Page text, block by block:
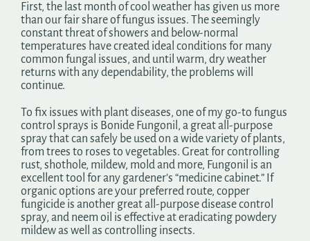
First, the last month of cool weather has given us more
than our fair share of fungus issues. The seemingly
constant threat of showers and below-normal
temperatures have created ideal conditions for many
common fungal issues, and until warm, dry weather
returns with any dependability, the problems will
continue.
To fix issues with plant diseases, one of my go-to fungus
control sprays is Bonide Fungonil, a great all-purpose
spray that can safely be used on a wide variety of plants,
from trees to roses to vegetables. Great for controlling
rust, shothole, mildew, mold and more, Fungonil is an
excellent tool for any gardener’s “medicine cabinet.” If
organic options are your preferred route, copper
fungicide is another great all-purpose disease control
spray, and neem oil is effective at eradicating powdery
mildew as well as controlling insects.